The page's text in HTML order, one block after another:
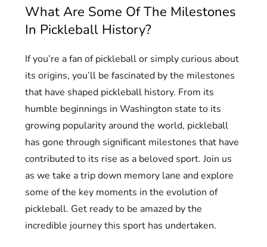
What Are Some Of The Milestones
In Pickleball History?
If you’re a fan of pickleball or simply curious about
its origins, you’ll be fascinated by the milestones
that have shaped pickleball history. From its
humble beginnings in Washington state to its
growing popularity around the world, pickleball
has gone through significant milestones that have
contributed to its rise as a beloved sport. Join us
as we take a trip down memory lane and explore
some of the key moments in the evolution of
pickleball. Get ready to be amazed by the
incredible journey this sport has undertaken.